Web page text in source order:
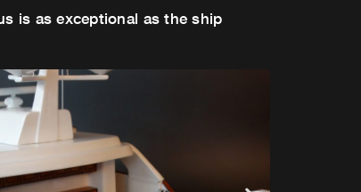
is as exceptional as the ship